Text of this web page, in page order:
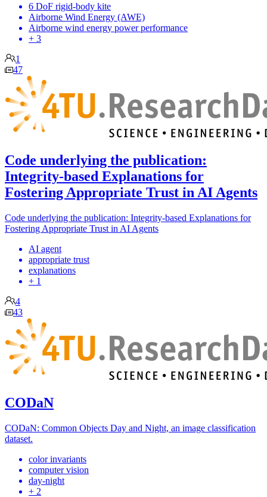
6 DoF rigid-body kite
Airborne Wind Energy (AWE)
Airborne wind energy power performance
+ 3
1
47
Code underlying the publication:
Integrity-based Explanations for
Fostering Appropriate Trust in AI Agents
Code underlying the publication: Integrity-based Explanations for
Fostering Appropriate Trust in AI Agents
AI agent
appropriate trust
explanations
+ 1
4
43
CODaN
CODaN: Common Objects Day and Night, an image classification
dataset.
color invariants
computer vision
day-night
+ 2